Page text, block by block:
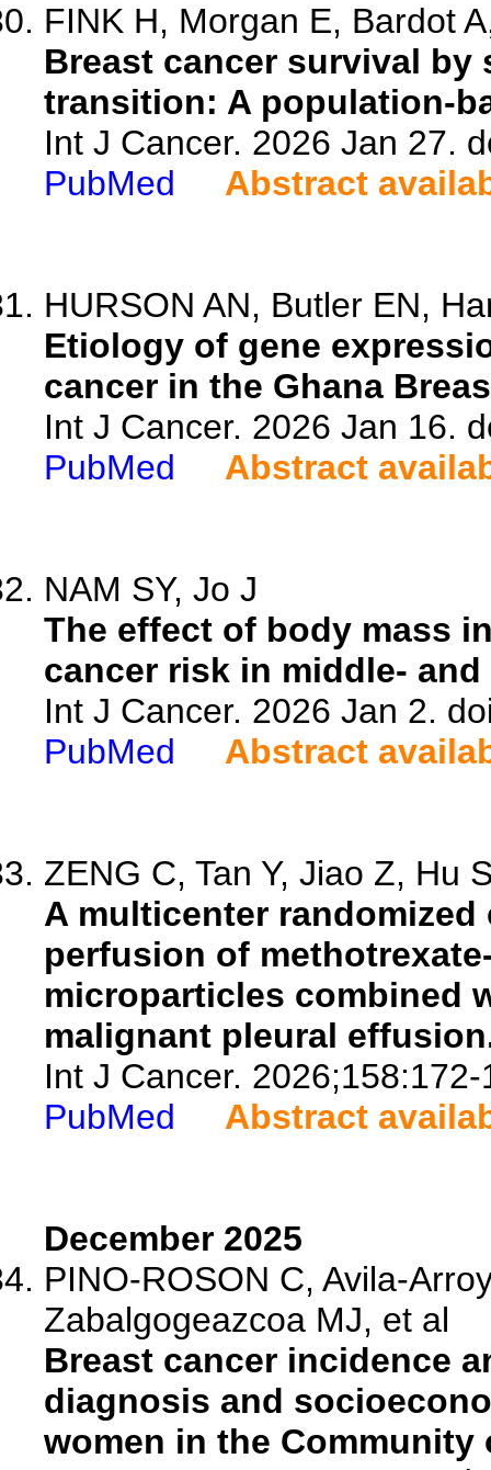
FINK H, Morgan E, Bardot
Breast cancer survival
transition: A population-
Int J Cancer. 2026 Jan 27.
PubMed
Abstract
HURSON AN, Butler EN,
Etiology of gene
cancer in the Ghana
Int J Cancer. 2026 Jan 16.
PubMed
Abstract
NAM SY, Jo J
The effect of body mass
cancer risk in middle-
Int J Cancer. 2026 Jan 2.
PubMed
Abstract
ZENG C, Tan Y, Jiao Z, Hu
A multicenter
perfusion of
microparticles combined
malignant pleural
Int J Cancer. 2026;158:172-
PubMed
Abstract
December 2025
PINO-ROSON C, Avila-
Zabalgogeazcoa MJ, et al
Breast cancer incidence
diagnosis and
women in the Community